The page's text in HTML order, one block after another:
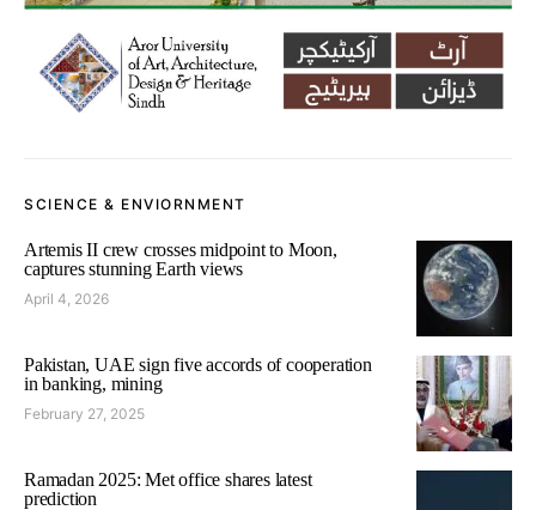
SCIENCE & ENVIORNMENT
Artemis II crew crosses midpoint to Moon,
captures stunning Earth views
April 4, 2026
Pakistan, UAE sign five accords of cooperation
in banking, mining
February 27, 2025
Ramadan 2025: Met office shares latest
prediction